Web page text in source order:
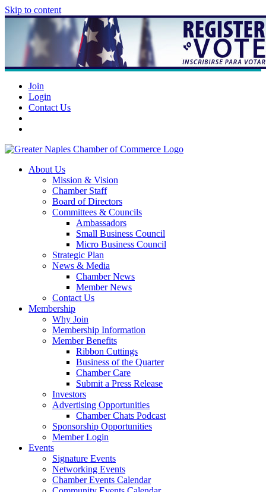
Skip to content
Join
Login
Contact Us
About Us
Mission & Vision
Chamber Staff
Board of Directors
Committees & Councils
Ambassadors
Small Business Council
Micro Business Council
Strategic Plan
News & Media
Chamber News
Member News
Contact Us
Membership
Why Join
Membership Information
Member Benefits
Ribbon Cuttings
Business of the Quarter
Chamber Care
Submit a Press Release
Investors
Advertising Opportunities
Chamber Chats Podcast
Sponsorship Opportunities
Member Login
Events
Signature Events
Networking Events
Chamber Events Calendar